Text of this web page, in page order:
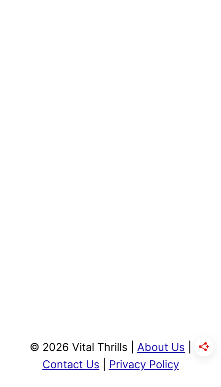
© 2026 Vital Thrills | About Us
Contact Us
Privacy Policy